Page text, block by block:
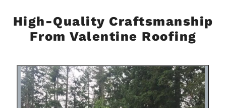
High-Quality Craftsmanship
From Valentine Roofing